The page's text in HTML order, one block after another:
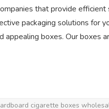
that provide efficient
packaging solutions for
boxes. Our boxes
cigarette boxes